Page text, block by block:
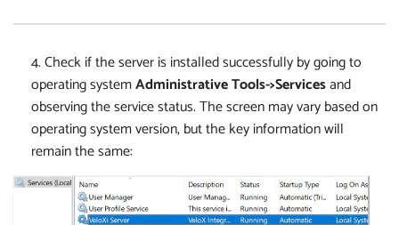
4. Check if the server is installed successfully by going to
operating systemAdministrative Tools->Servicesand
observing the service status. The screen may vary based on
operating system version, but the key information will
remain the same: